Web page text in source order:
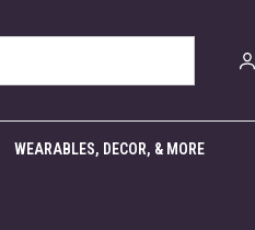
WEARABLES, DECOR, & MORE